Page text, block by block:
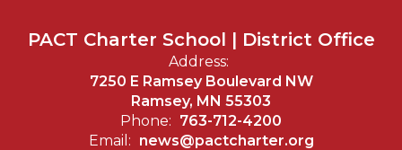
PACT Charter School | District Office
Address:
7250 E Ramsey Boulevard NW
Ramsey, MN 55303
Phone: 763-712-4200
Email: news@pactcharter.org